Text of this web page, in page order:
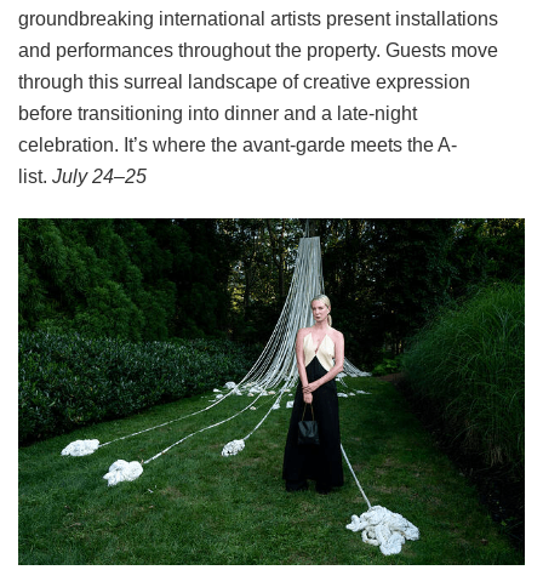
groundbreaking international artists present installations
and performances throughout the property. Guests move
through this surreal landscape of creative expression
before transitioning into dinner and a late-night
celebration. It’s where the avant-garde meets the A-
list. July 24–25